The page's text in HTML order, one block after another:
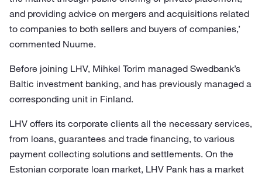
and providing advice on mergers and acquisitions related
to companies to both sellers and buyers of companies,’
commented Nuume.
Before joining LHV, Mihkel Torim managed Swedbank’s
Baltic investment banking, and has previously managed a
corresponding unit in Finland.
LHV offers its corporate clients all the necessary services,
from loans, guarantees and trade financing, to various
payment collecting solutions and settlements. On the
Estonian corporate loan market, LHV Pank has a market